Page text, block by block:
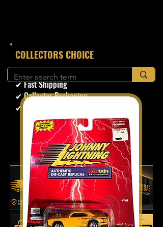
​COLLECTORS CHOICE
✔ Secure Checkout
✔ Fast Shipping
✔ Collector Packaging
✔ Trusted Seller